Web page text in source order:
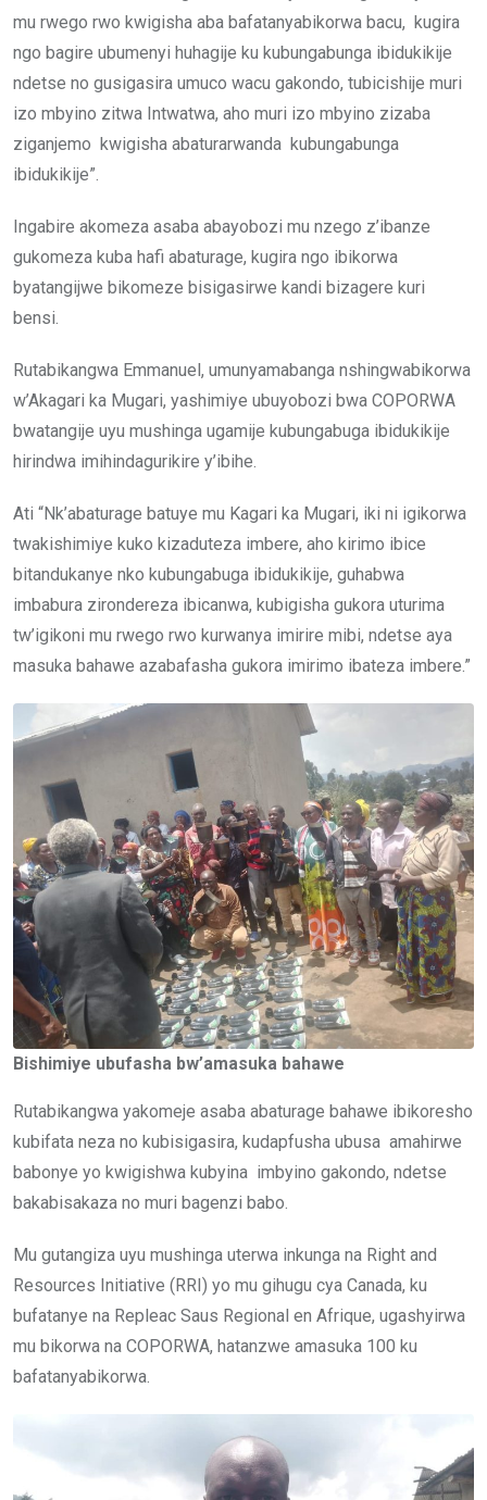
mu rwego rwo kwigisha aba bafatanyabikorwa bacu, kugira
ngo bagire ubumenyi huhagije ku kubungabunga ibidukikije
ndetse no gusigasira umuco wacu gakondo, tubicishije muri
izo mbyino zitwa Intwatwa, aho muri izo mbyino zizaba
ziganjemo kwigisha abaturarwanda kubungabunga
ibidukikije”.
Ingabire akomeza asaba abayobozi mu nzego z’ibanze
gukomeza kuba hafi abaturage, kugira ngo ibikorwa
byatangijwe bikomeze bisigasirwe kandi bizagere kuri
bensi.
Rutabikangwa Emmanuel, umunyamabanga nshingwabikorwa
w’Akagari ka Mugari, yashimiye ubuyobozi bwa COPORWA
bwatangije uyu mushinga ugamije kubungabuga ibidukikije
hirindwa imihindagurikire y’ibihe.
Ati “Nk’abaturage batuye mu Kagari ka Mugari, iki ni igikorwa
twakishimiye kuko kizaduteza imbere, aho kirimo ibice
bitandukanye nko kubungabuga ibidukikije, guhabwa
imbabura zirondereza ibicanwa, kubigisha gukora uturima
tw’igikoni mu rwego rwo kurwanya imirire mibi, ndetse aya
masuka bahawe azabafasha gukora imirimo ibateza imbere.”
Bishimiye ubufasha bw’amasuka bahawe
Rutabikangwa yakomeje asaba abaturage bahawe ibikoresho
kubifata neza no kubisigasira, kudapfusha ubusa amahirwe
babonye yo kwigishwa kubyina imbyino gakondo, ndetse
bakabisakaza no muri bagenzi babo.
Mu gutangiza uyu mushinga uterwa inkunga na Right and
Resources Initiative (RRI) yo mu gihugu cya Canada, ku
bufatanye na Repleac Saus Regional en Afrique, ugashyirwa
mu bikorwa na COPORWA, hatanzwe amasuka 100 ku
bafatanyabikorwa.